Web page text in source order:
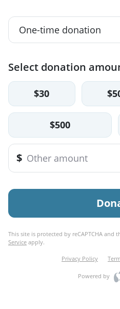
Select donation
$30
$500
$
This site is protected by reCAPTCHA and
Service apply.
Privacy Policy
Powered by